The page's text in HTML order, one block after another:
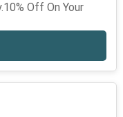
Off On Your